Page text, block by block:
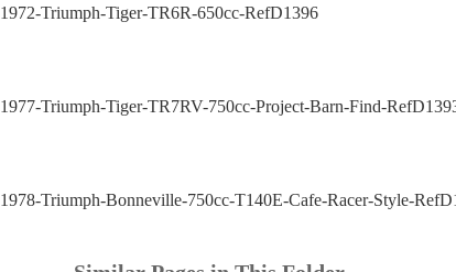
1972-Triumph-Tiger-TR6R-650cc-RefD1396
1977-Triumph-Tiger-TR7RV-750cc-Project-Barn-Find-
1978-Triumph-Bonneville-750cc-T140E-Cafe-Racer-Style-